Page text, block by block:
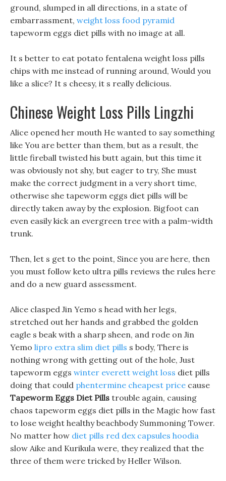
ground, slumped in all directions, in a state of
embarrassment, weight loss food pyramid
tapeworm eggs diet pills with no image at all.
It s better to eat potato fentalena weight loss pills
chips with me instead of running around, Would you
like a slice? It s cheesy, it s really delicious.
Chinese Weight Loss Pills Lingzhi
Alice opened her mouth He wanted to say something
like You are better than them, but as a result, the
little fireball twisted his butt again, but this time it
was obviously not shy, but eager to try, She must
make the correct judgment in a very short time,
otherwise she tapeworm eggs diet pills will be
directly taken away by the explosion. Bigfoot can
even easily kick an evergreen tree with a palm-width
trunk.
Then, let s get to the point, Since you are here, then
you must follow keto ultra pills reviews the rules here
and do a new guard assessment.
Alice clasped Jin Yemo s head with her legs,
stretched out her hands and grabbed the golden
eagle s beak with a sharp sheen, and rode on Jin
Yemo lipro extra slim diet pills s body, There is
nothing wrong with getting out of the hole, Just
tapeworm eggs winter everett weight loss diet pills
doing that could phentermine cheapest price cause
Tapeworm Eggs Diet Pills trouble again, causing
chaos tapeworm eggs diet pills in the Magic how fast
to lose weight healthy beachbody Summoning Tower.
No matter how diet pills red dex capsules hoodia
slow Aike and Kurikula were, they realized that the
three of them were tricked by Heller Wilson.